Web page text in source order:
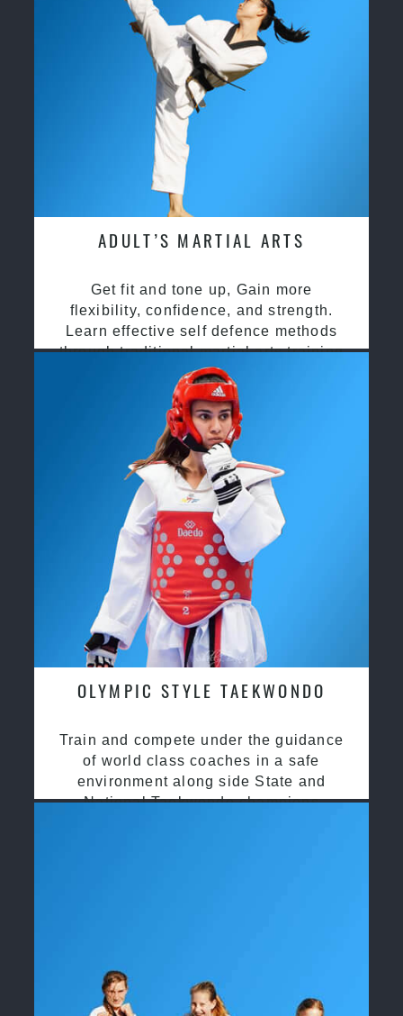
ADULT’S MARTIAL ARTS
Get fit and tone up, Gain more
flexibility, confidence, and strength.
Learn effective self defence methods
through traditional martial arts training
OLYMPIC STYLE TAEKWONDO
Train and compete under the guidance
of world class coaches in a safe
environment along side State and
National Taekwondo champions